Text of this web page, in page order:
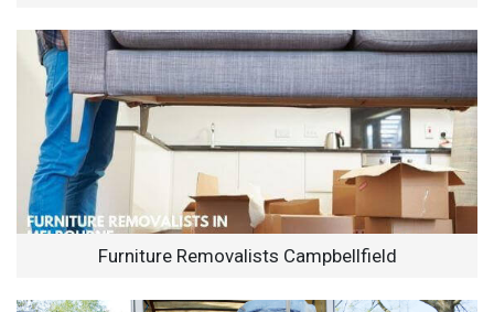
Furniture Removalists Campbellfield